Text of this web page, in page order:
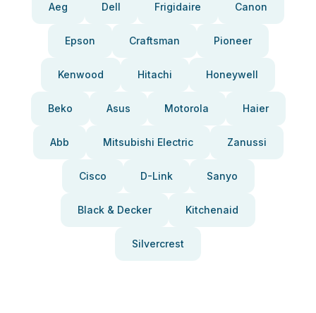
Aeg Dell Frigidaire Canon
Epson Craftsman Pioneer
Kenwood Hitachi Honeywell
Beko Asus Motorola Haier
Abb Mitsubishi Electric Zanussi
Cisco D-Link Sanyo
Black & Decker Kitchenaid
Silvercrest